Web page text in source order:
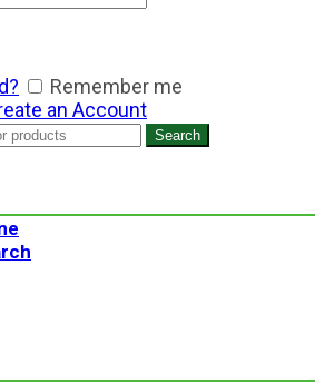
Remember me
an Account
Search